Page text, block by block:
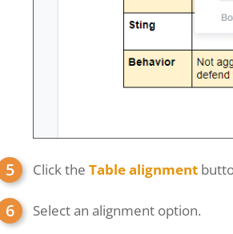
Click the Table alignment
Select an alignment option.